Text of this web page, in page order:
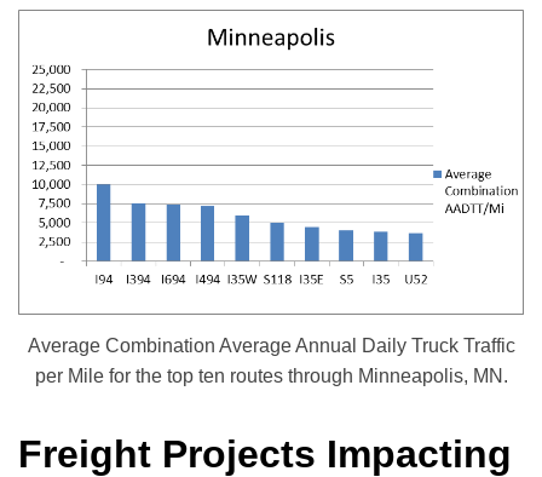
Average Combination Average Annual Daily Truck Traffic
per Mile for the top ten routes through Minneapolis, MN.
Freight Projects Impacting